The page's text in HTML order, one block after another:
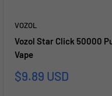
VOZOL
Vozol Star Click 50000
Vape
Sale
$9.89 USD